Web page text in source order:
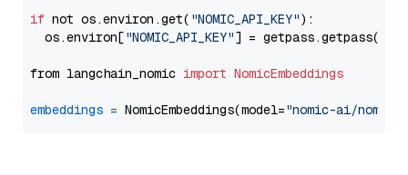
if not os.environ.get( "NOMIC_API_KEY"):
  os.environ[
"NOMIC_API_KEY"] = getpass.getpass(
from langchain_nomic import NomicEmbeddings
embeddings = NomicEmbeddings(model="nomic-ai/nomic-